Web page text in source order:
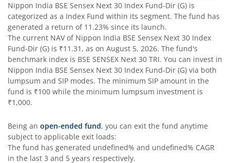
Nippon India Silver ETF FOF
Nippon India Nifty AAA CPSE Bond Plus SDL-Apr2027
Nippon India Nifty Alpha Low Volatility 30 IF
Nippon India Nifty AAA PSU Bond Plus SDL-Sep2026
Nippon India Nifty SDL Plus G-Sec-Jun2028 Maturity
Nippon India Nifty G-Sec-Sep2027 Maturity Index Fund
Nippon India BSE Sensex Next 30 Index Fund-Dir (G) is
categorized as a Index Fund within its segment. The fund has
generated a return of 11.23% since its launch.
The current NAV of Nippon India BSE Sensex Next 30 Index
Fund-Dir (G) is ₹11.31 , as on August 5, 2026. The fund's
benchmark index is BSE SENSEX Next 30 TRI. You can invest in
Nippon India BSE Sensex Next 30 Index Fund-Dir (G) via both
lumpsum and SIP modes. The minimum SIP amount in the
fund is ₹100 while the minimum lumpsum investment is
₹1,000.
Being an open-ended fund, you can exit the fund anytime
subject to applicable exit loads:
The fund has generated undefined% and undefined% CAGR
in the last 3 and 5 years respectively.